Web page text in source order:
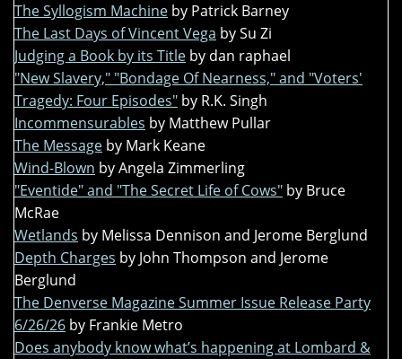
The Syllogism Machine by Patrick Barney
The Last Days of Vincent Vega by Su Zi
Judging a Book by its Title by dan raphael
"New Slavery," "Bondage Of Nearness," and "Voters'
Tragedy: Four Episodes" by R.K. Singh
Incommensurables by Matthew Pullar
The Message by Mark Keane
Wind-Blown by Angela Zimmerling
"Eventide" and "The Secret Life of Cows" by Bruce
McRae
Wetlands by Melissa Dennison and Jerome Berglund
Depth Charges by John Thompson and Jerome
Berglund
The Denverse Magazine Summer Issue Release Party
6/26/26 by Frankie Metro
Does anybody know what’s happening at Lombard &